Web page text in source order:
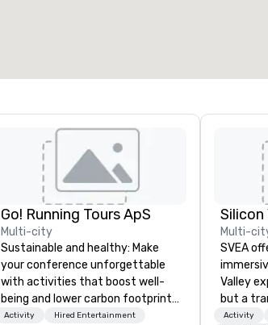
Go! Running Tours ApS
Multi-city
Sustainable and healthy: Make
your conference unforgettable
with activities that boost well-
being and lower carbon footprints.
Explore the world on the run with
Activity Hired Entertainment
Multi-
SVEA
Valley
but a
and
Activity